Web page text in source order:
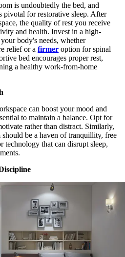
is undoubtedly the bed, and
pivotal for restorative sleep. After
the quality of rest you receive
and health. Invest in a high-
body's needs, whether
relief or a firmer option for spinal
bed encourages proper rest,
a healthy work-from-home
can boost your mood and
to maintain a balance. Opt for
rather than distract. Similarly,
be a haven of tranquillity, free
technology that can disrupt sleep,